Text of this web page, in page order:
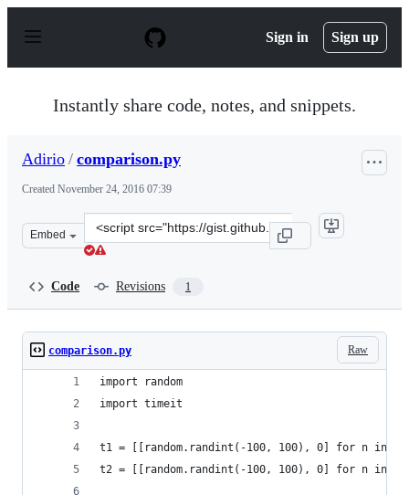
p
Sign in Sign up
Instantly share code, notes, and snippets.
Adirio / comparison.py
Created November 24, 2016 07:39
Embed
Clone
this
Code Revisions 1
Raw
comparison.py
import random
import timeit
t1 = [[random.randint(-100, 100), 0] for n in
t2 = [[random.randint(-100, 100), 0] for n in